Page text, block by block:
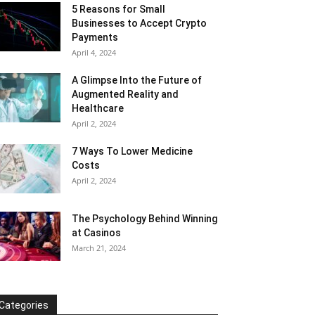
5 Reasons for Small
Businesses to Accept Crypto
Payments
April 4, 2024
A Glimpse Into the Future of
Augmented Reality and
Healthcare
April 2, 2024
7 Ways To Lower Medicine
Costs
April 2, 2024
The Psychology Behind Winning
at Casinos
March 21, 2024